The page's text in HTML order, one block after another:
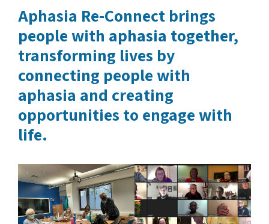
Aphasia Re-Connect brings
people with aphasia together,
transforming lives by
connecting people with
aphasia and creating
opportunities to engage with
life.